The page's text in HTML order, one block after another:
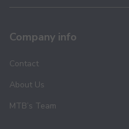
Company info
Contact
About Us
MTB’s Team